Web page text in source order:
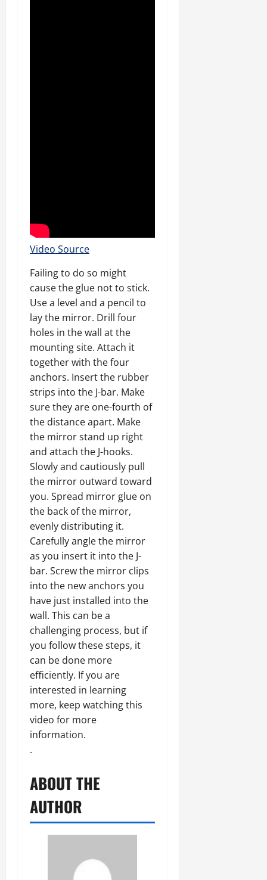
Video Source
Failing to do so might
cause the glue not to stick.
Use a level and a pencil to
lay the mirror. Drill four
holes in the wall at the
mounting site. Attach it
together with the four
anchors. Insert the rubber
strips into the J-bar. Make
sure they are one-fourth of
the distance apart. Make
the mirror stand up right
and attach the J-hooks.
Slowly and cautiously pull
the mirror outward toward
you. Spread mirror glue on
the back of the mirror,
evenly distributing it.
Carefully angle the mirror
as you insert it into the J-
bar. Screw the mirror clips
into the new anchors you
have just installed into the
wall. This can be a
challenging process, but if
you follow these steps, it
can be done more
efficiently. If you are
interested in learning
more, keep watching this
video for more
information.
.
ABOUT THE
AUTHOR